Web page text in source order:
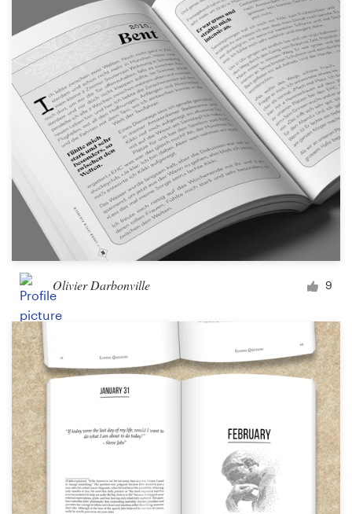
Olivier Darbonville 9